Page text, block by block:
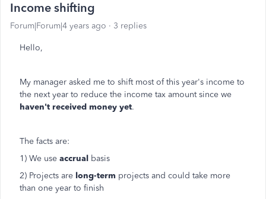
Income shifting
Forum|Forum|4 years ago 3 replies
Hello,
My manager asked me to shift most of this year's income to
the next year to reduce the income tax amount since we
haven't received money yet.
The facts are:
1) We use accrual basis
2) Projects are long-term projects and could take more
than one year to finish